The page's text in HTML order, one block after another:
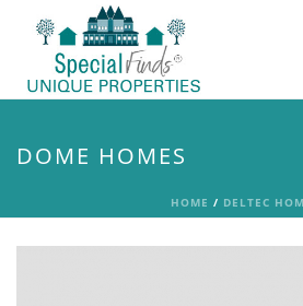
DOME HOMES
HOME / DELTEC